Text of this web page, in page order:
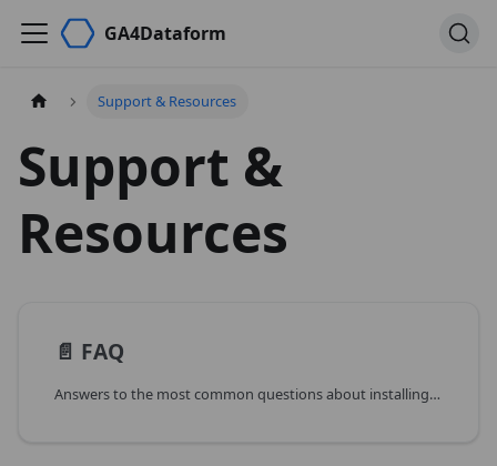
GA4Dataform
Support & Resources
Support &
Resources
📄️ FAQ
Answers to the most common questions about installing, configuring and running GA4Dataform